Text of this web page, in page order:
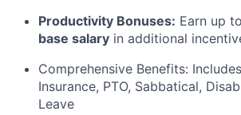
Productivity Bonuses: Earn up to
base salary in additional
Comprehensive Benefits:
Insurance, PTO, Sabbatical,
Leave